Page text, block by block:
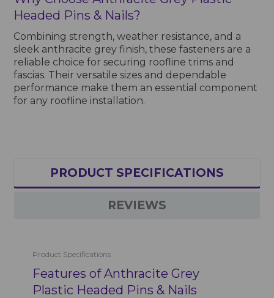
Headed Pins & Nails?
Combining strength, weather resistance, and a
sleek anthracite grey finish, these fasteners are a
reliable choice for securing roofline trims and
fascias. Their versatile sizes and dependable
performance make them an essential component
for any roofline installation.
PRODUCT SPECIFICATIONS
REVIEWS
Product Specifications
Features of Anthracite Grey
Plastic Headed Pins & Nails